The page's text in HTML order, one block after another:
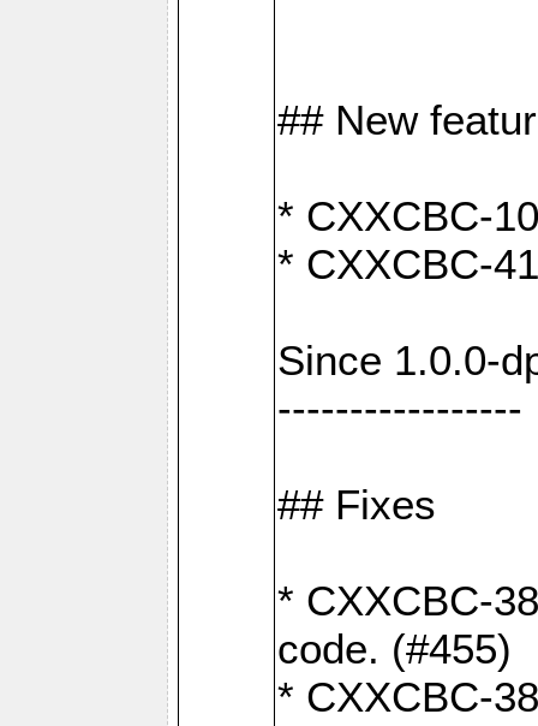
## New
* CXXCBC-
* CXXCBC-
Since 1.0.0-
-----------------
## Fixes
* CXXCBC-
code. (#455)
* CXXCBC-